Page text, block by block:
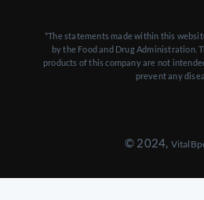
*The statements made within this
by the Food and Drug Administration.
products of this company are not
prevent any
© 2024,